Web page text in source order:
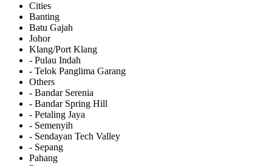
Cities
Banting
Batu Gajah
Johor
Klang/Port Klang
- Pulau Indah
- Telok Panglima Garang
Others
- Bandar Serenia
- Bandar Spring Hill
- Petaling Jaya
- Semenyih
- Sendayan Tech Valley
- Sepang
Pahang